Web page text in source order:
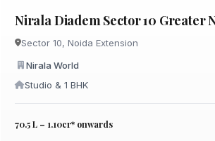
Nirala Diadem Sector 10 Greater
Sector 10, Noida Extension
Nirala World
Studio & 1 BHK
₹70.5 L – 1.10cr* onwards